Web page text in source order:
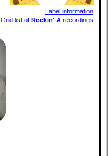
Label information
Grid list of Rockin' A recordings